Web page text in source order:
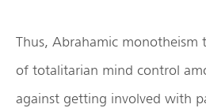
Thus, Abrahamic monotheism
of totalitarian mind control
against getting involved with